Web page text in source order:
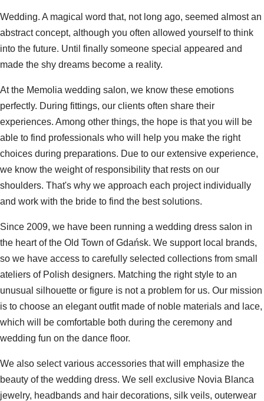
Wedding. A magical word that, not long ago, seemed almost an
abstract concept, although you often allowed yourself to think
into the future. Until finally someone special appeared and
made the shy dreams become a reality.
At the Memolia wedding salon, we know these emotions
perfectly. During fittings, our clients often share their
experiences. Among other things, the hope is that you will be
able to find professionals who will help you make the right
choices during preparations. Due to our extensive experience,
we know the weight of responsibility that rests on our
shoulders. That's why we approach each project individually
and work with the bride to find the best solutions.
Since 2009, we have been running a wedding dress salon in
the heart of the Old Town of Gdańsk. We support local brands,
so we have access to carefully selected collections from small
ateliers of Polish designers. Matching the right style to an
unusual silhouette or figure is not a problem for us. Our mission
is to choose an elegant outfit made of noble materials and lace,
which will be comfortable both during the ceremony and
wedding fun on the dance floor.
We also select various accessories that will emphasize the
beauty of the wedding dress. We sell exclusive Novia Blanca
jewelry, headbands and hair decorations, silk veils, outerwear